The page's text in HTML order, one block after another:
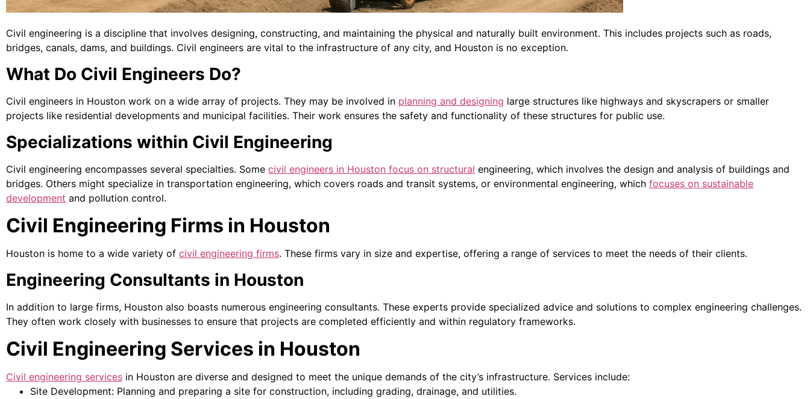
Civil engineering is a discipline that involves designing, constructing, and maintaining the physical and naturally built environment. This includes projects such as roads,
bridges, canals, dams, and buildings. Civil engineers are vital to the infrastructure of any city, and Houston is no exception.
What Do Civil Engineers Do?
Civil engineers in Houston work on a wide array of projects. They may be involved in planning and designing large structures like highways and skyscrapers or smaller
projects like residential developments and municipal facilities. Their work ensures the safety and functionality of these structures for public use.
Specializations within Civil Engineering
Civil engineering encompasses several specialties. Some civil engineers in Houston focus on structural engineering, which involves the design and analysis of buildings and
bridges. Others might specialize in transportation engineering, which covers roads and transit systems, or environmental engineering, which focuses on sustainable
development and pollution control.
Civil Engineering Firms in Houston
Houston is home to a wide variety of civil engineering firms. These firms vary in size and expertise, offering a range of services to meet the needs of their clients.
Engineering Consultants in Houston
In addition to large firms, Houston also boasts numerous engineering consultants. These experts provide specialized advice and solutions to complex engineering challenges.
They often work closely with businesses to ensure that projects are completed efficiently and within regulatory frameworks.
Civil Engineering Services in Houston
Civil engineering services in Houston are diverse and designed to meet the unique demands of the city’s infrastructure. Services include:
Site Development: Planning and preparing a site for construction, including grading, drainage, and utilities.